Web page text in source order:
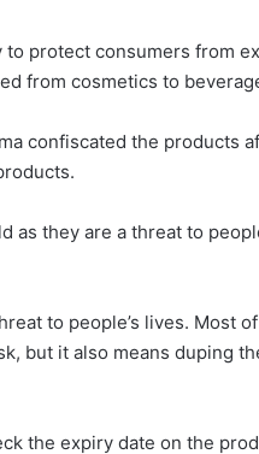
protect consumers from
from cosmetics to
confiscated the products
as they are a threat to
to people’s lives. Most
but it also means duping
the expiry date on the